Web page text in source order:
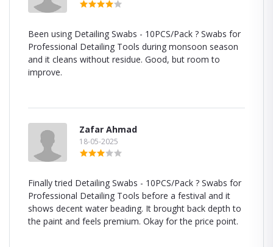
Been using Detailing Swabs - 10PCS/Pack ? Swabs for
Professional Detailing Tools during monsoon season
and it cleans without residue. Good, but room to
improve.
Zafar Ahmad
18-05-2025
Finally tried Detailing Swabs - 10PCS/Pack ? Swabs for
Professional Detailing Tools before a festival and it
shows decent water beading. It brought back depth to
the paint and feels premium. Okay for the price point.